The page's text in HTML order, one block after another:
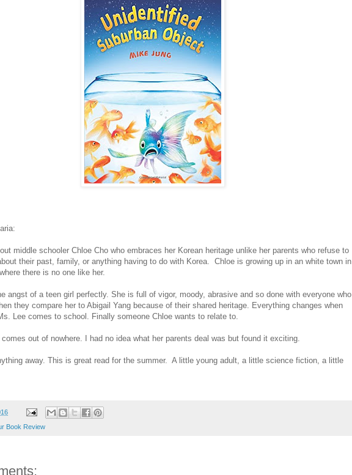
middle schooler Chloe Cho who embraces her Korean heritage unlike her parents who refuse to
their past, family, or anything having to do with Korea. Chloe is growing up in an white town in
there is no one like her.
angst of a teen girl perfectly. She is full of vigor, moody, abrasive and so done with everyone who
they compare her to Abigail Yang because of their shared heritage. Everything changes when
Lee comes to school. Finally someone Chloe wants to relate to.
out of nowhere. I had no idea what her parents deal was but found it exciting.
away. This is great read for the summer. A little young adult, a little science fiction, a little
Book Review